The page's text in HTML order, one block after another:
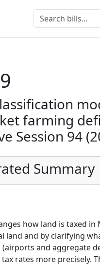
farming
Session 94
Summary
how land is taxed
land and by clarifying
(airports and aggregate
rates more precisely.